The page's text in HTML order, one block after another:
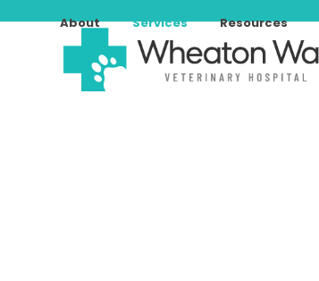
About Services Resources